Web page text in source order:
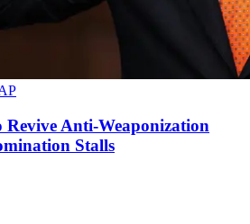
Anti-Weaponization
Stalls